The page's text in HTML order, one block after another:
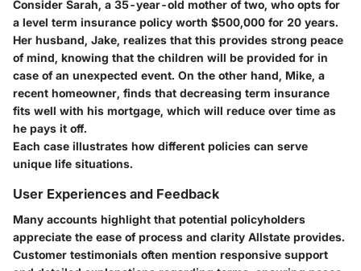
Consider Sarah, a 35-year-old mother of two, who opts for
a level term insurance policy worth $500,000 for 20 years.
Her husband, Jake, realizes that this provides strong peace
of mind, knowing that the children will be provided for in
case of an unexpected event. On the other hand, Mike, a
recent homeowner, finds that decreasing term insurance
fits well with his mortgage, which will reduce over time as
he pays it off.
Each case illustrates how different policies can serve
unique life situations.
User Experiences and Feedback
Many accounts highlight that potential policyholders
appreciate the ease of process and clarity Allstate provides.
Customer testimonials often mention responsive support